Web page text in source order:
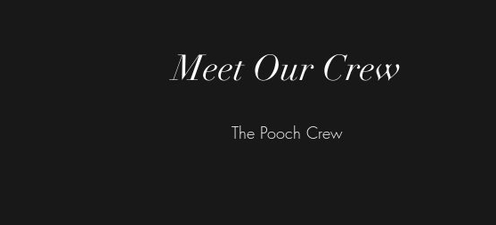
Meet Our Crew
The Pooch Crew